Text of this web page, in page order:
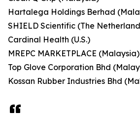
Hartalega Holdings Berhad
SHIELD Scientific (The
Cardinal Health (U.S.)
MREPC MARKETPLACE (Malaysia)
Top Glove Corporation Bhd
Kossan Rubber Industries Bhd